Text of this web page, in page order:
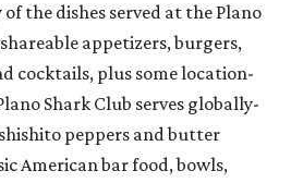
the dishes served at the Plano
appetizers, burgers,
cocktails, plus some location-
Shark Club serves globally-
peppers and butter
American bar food, bowls,